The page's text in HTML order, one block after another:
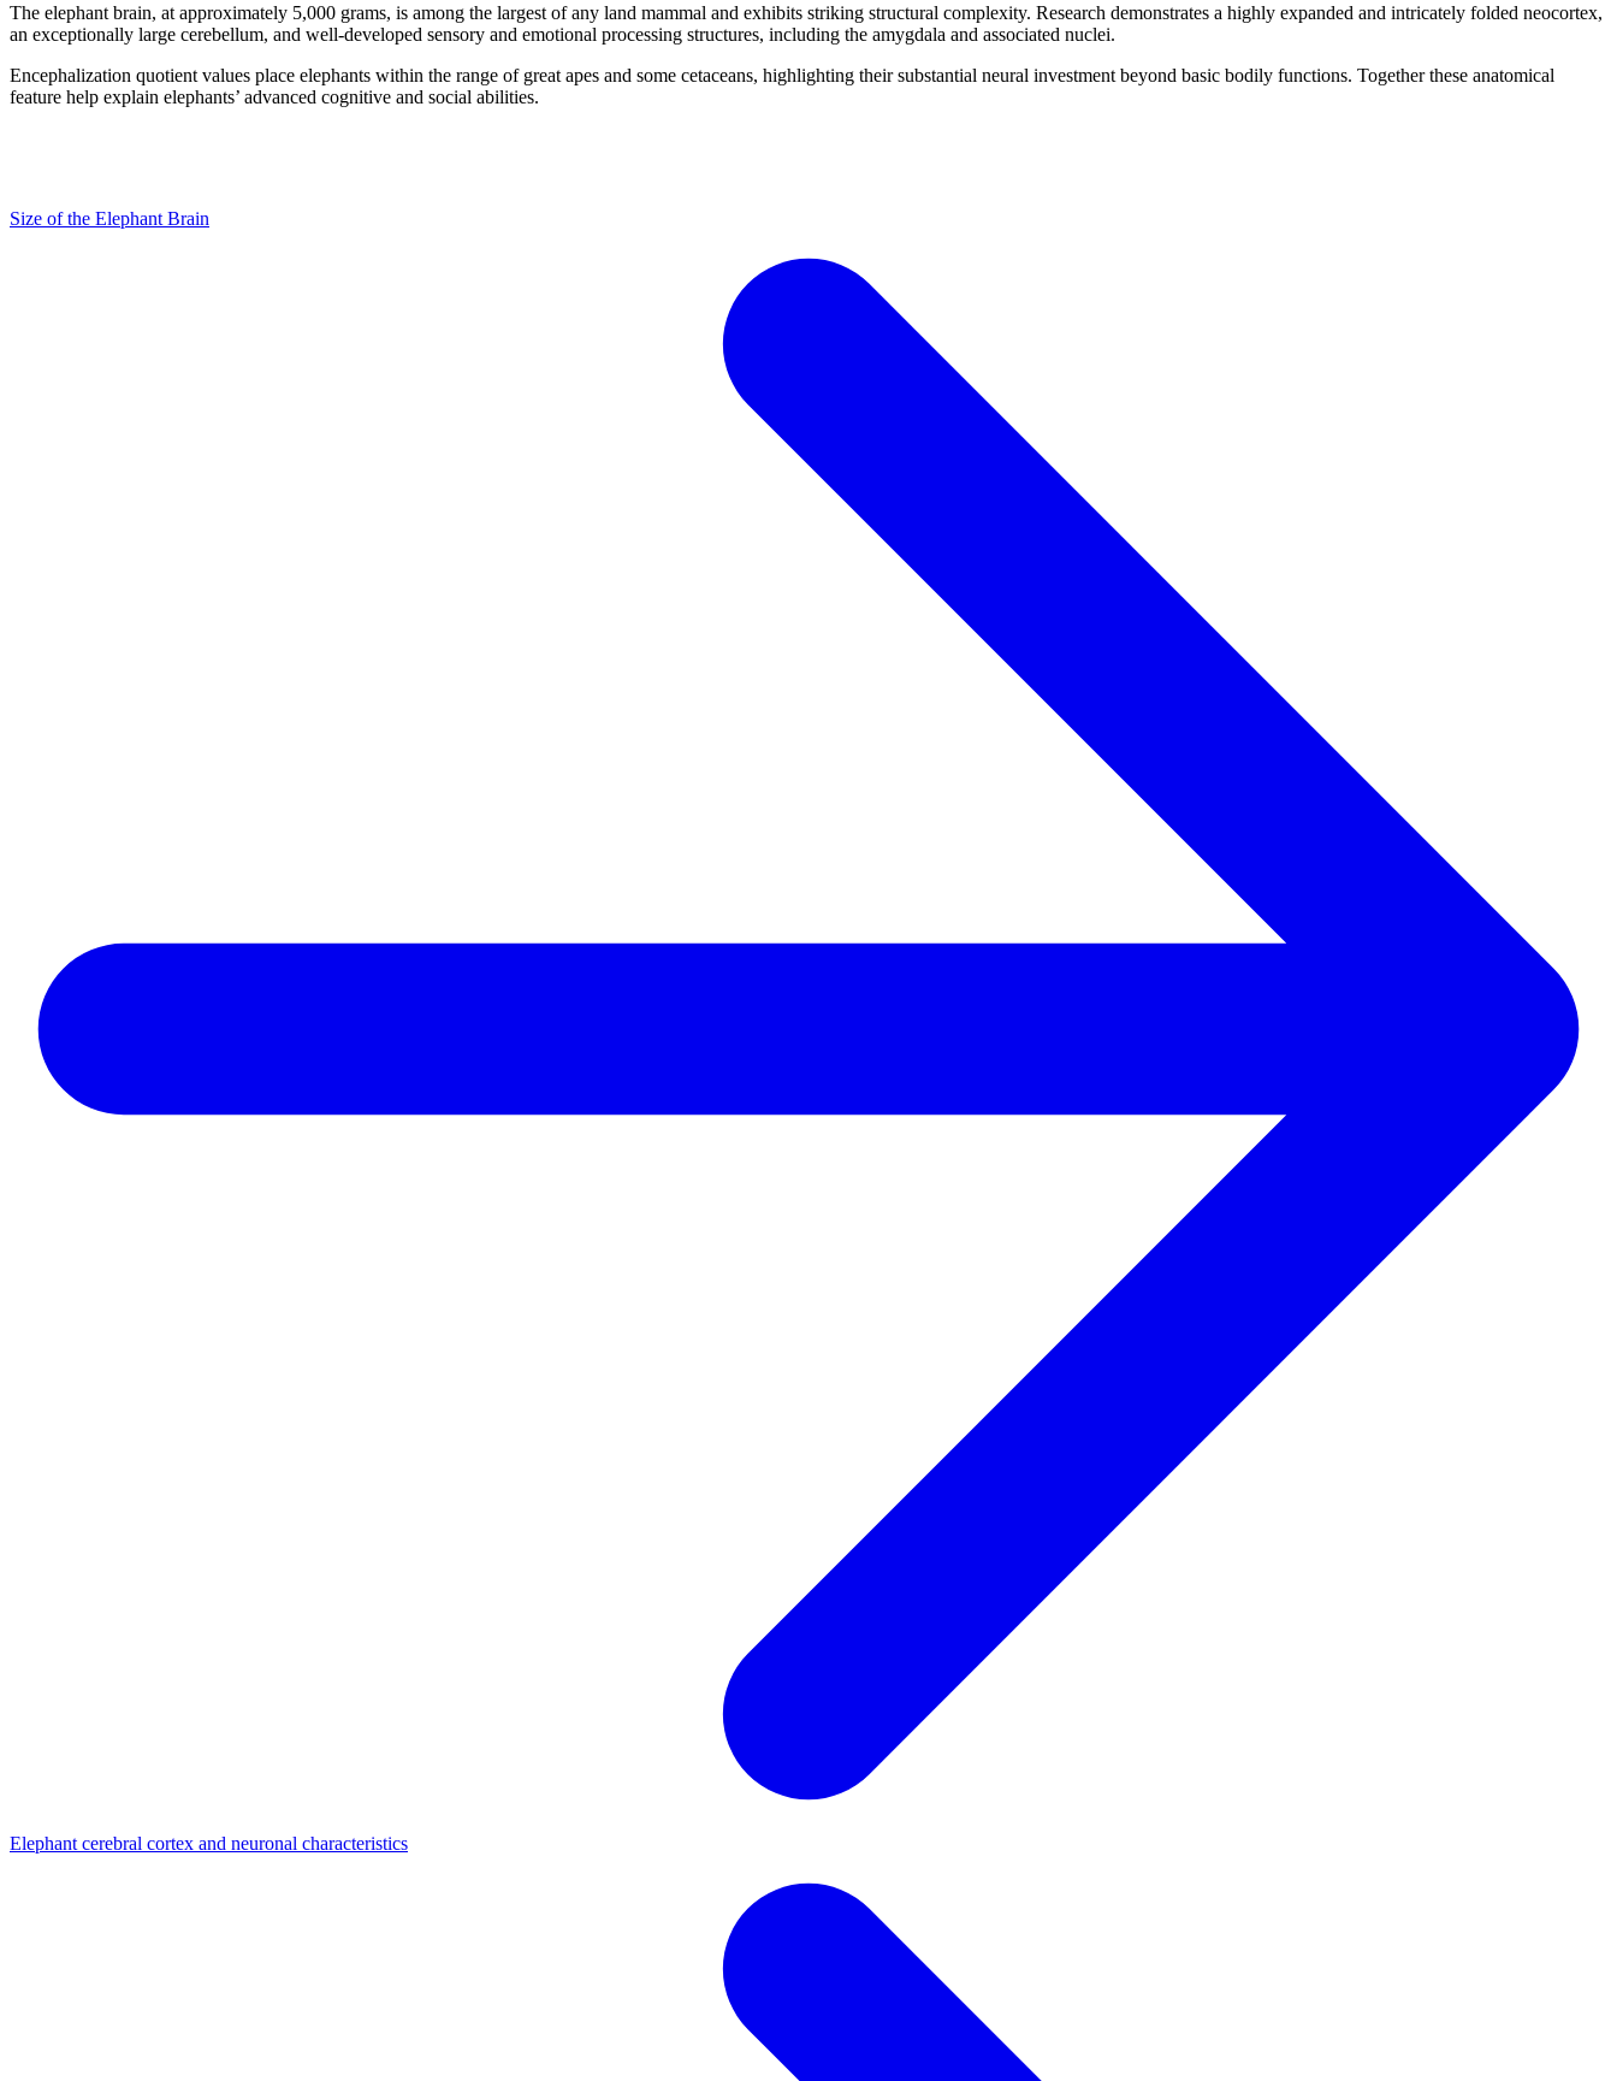
The elephant brain, at approximately 5,000 grams, is among the largest of any land mammal and exhibits striking structural complexity. Research demonstrates a highly expanded and intricately folded neocortex,
an exceptionally large cerebellum, and well-developed sensory and emotional processing structures, including the amygdala and associated nuclei.
Encephalization quotient values place elephants within the range of great apes and some cetaceans, highlighting their substantial neural investment beyond basic bodily functions. Together these anatomical
feature help explain elephants’ advanced cognitive and social abilities.
Size of the Elephant Brain
Elephant cerebral cortex and neuronal characteristics